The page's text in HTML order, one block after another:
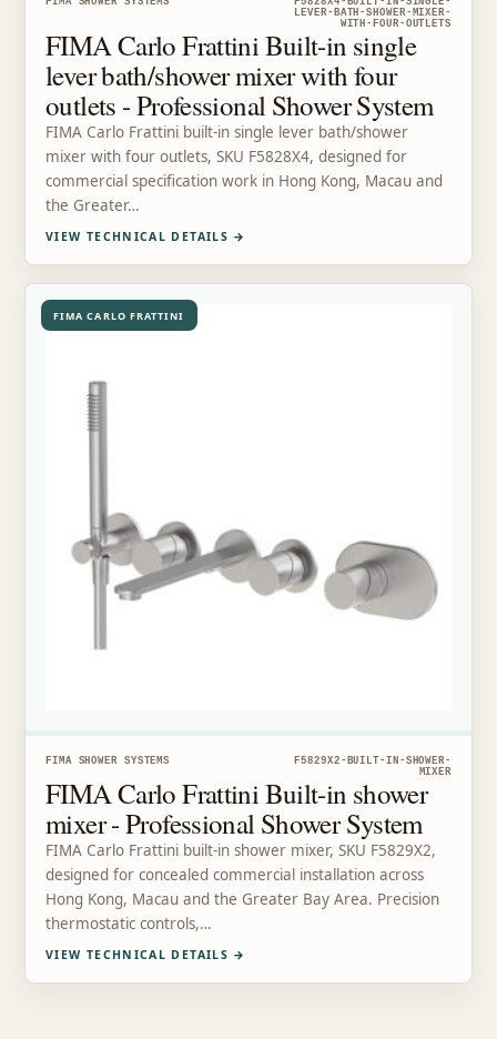
FIMA SHOWER SYSTEMS
F5828X4-BUILT-IN-SINGLE-
LEVER-BATH-SHOWER-MIXER-
WITH-FOUR-OUTLETS
FIMA Carlo Frattini Built-in single
lever bath/shower mixer with four
outlets - Professional Shower System
FIMA Carlo Frattini built-in single lever bath/shower
mixer with four outlets, SKU F5828X4, designed for
commercial specification work in Hong Kong, Macau and
the Greater…
VIEW TECHNICAL DETAILS →
FIMA CARLO FRATTINI
FIMA SHOWER SYSTEMS
F5829X2-BUILT-IN-SHOWER-
MIXER
FIMA Carlo Frattini Built-in shower
mixer - Professional Shower System
FIMA Carlo Frattini built-in shower mixer, SKU F5829X2,
designed for concealed commercial installation across
Hong Kong, Macau and the Greater Bay Area. Precision
thermostatic controls,…
VIEW TECHNICAL DETAILS →